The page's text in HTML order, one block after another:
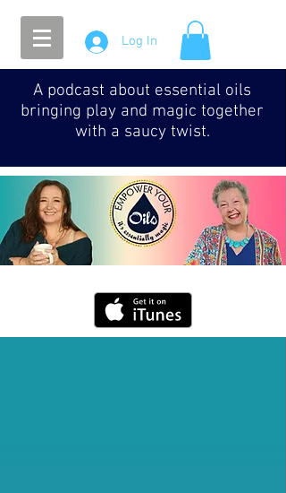
Log In
A podcast about essential oils
bringing play and magic together
with a saucy twist.